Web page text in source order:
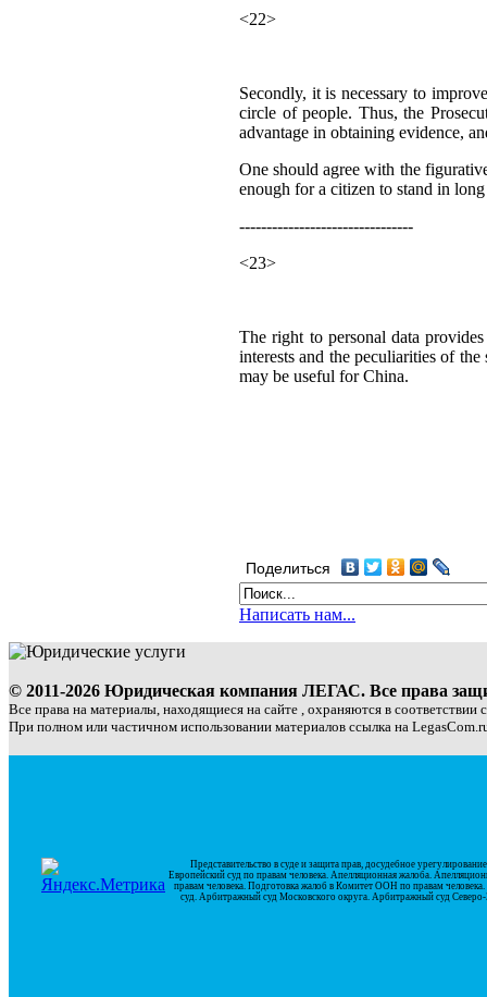
<22>
Secondly, it is necessary to
circle of people. Thus, the
advantage in obtaining evidence,
One should agree with the
enough for a citizen to stand in
--------------------------------
<23>
The right to personal data
interests and the peculiarities of
may be useful for China.
Поделиться
Написать нам...
© 2011-2026 Юридическая компания ЛЕГАС. Все права
Все права на материалы, находящиеся на сайте , охраняются в соответствии
При полном или частичном использовании материалов ссылка на
Представительство в суде и защита прав, досудебное
Европейский суд по правам человека. Апелляционная жалоба.
правам человека. Подготовка жалоб в Комитет ООН по правам
суд. Арбитражный суд Московского округа. Арбитражный суд